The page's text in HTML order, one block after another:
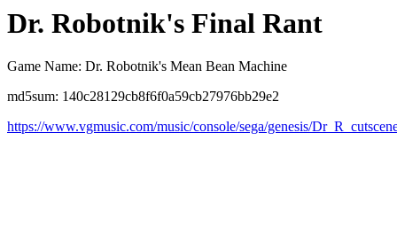
Dr. Robotnik's Final Rant
Game Name: Dr. Robotnik's Mean Bean Machine
md5sum: 140c28129cb8f6f0a59cb27976bb29e2
https://www.vgmusic.com/music/console/sega/genesis/